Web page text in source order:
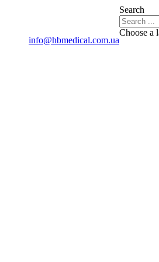
info@hbmedical.com.ua
Search
Choose a